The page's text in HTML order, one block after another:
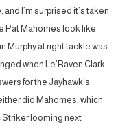
I’m surprised it’s taken
Pat Mahomes look like
Murphy at right tackle was
when Le’Raven Clark
for the Jayhawk’s
did Mahomes, which
Striker looming next